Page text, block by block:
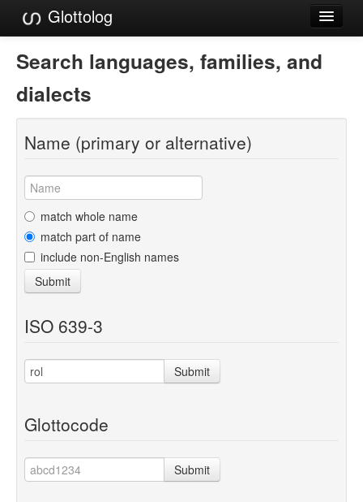
Glottolog
Languages
Families
Language Search
References
Reference Search
GlottoScope
About
Search languages, families, and
dialects
Name (primary or alternative)
match whole name
match part of name
include non-English names
Submit
ISO 639-3
Submit
Glottocode
Submit